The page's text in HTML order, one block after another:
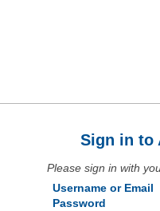
Sign in to
Please sign in with
Username or Email
Password